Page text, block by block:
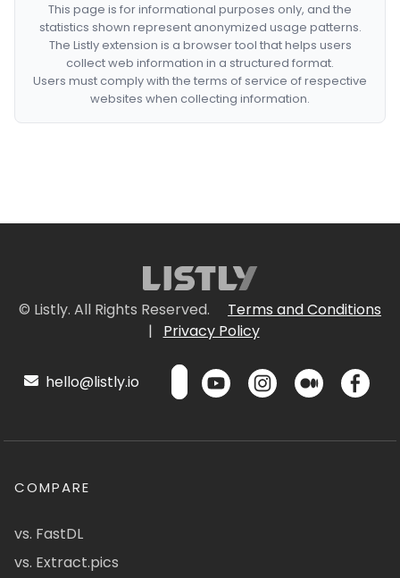
This page is for informational purposes only, and the
statistics shown represent anonymized usage patterns.
The Listly extension is a browser tool that helps users
collect web information in a structured format.
Users must comply with the terms of service of respective
websites when collecting information.
© Listly. All Rights Reserved.
Terms and Conditions
|
Privacy Policy
hello@listly.io
COMPARE
vs. FastDL
vs. Extract.pics